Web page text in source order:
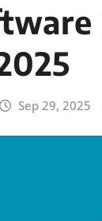
Sep 29, 2025